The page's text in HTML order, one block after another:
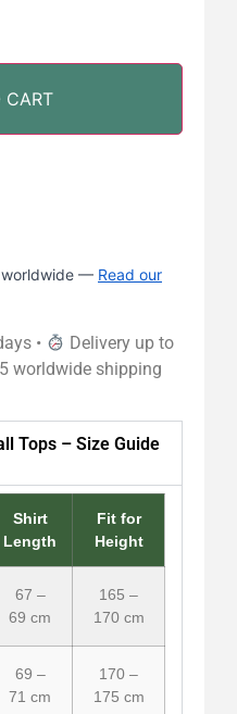
CART
— Read our
•
Delivery up to
worldwide shipping
Tops – Size Guide
Shirt
Length
Fit for
Height
67 –
69 cm
165 –
170 cm
69 –
71 cm
170 –
175 cm